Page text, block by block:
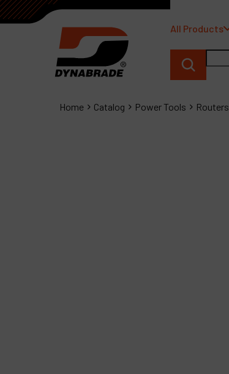
All Products
Home Catalog Power Tools Routers